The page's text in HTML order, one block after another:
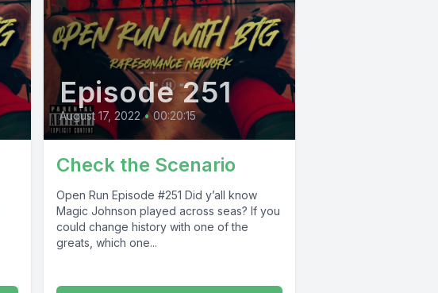
Episode 251
August 17, 2022 • 00:20:15
Check the Scenario
Open Run Episode #251 Did y’all know
Magic Johnson played across seas? If you
could change history with one of the
greats, which one...